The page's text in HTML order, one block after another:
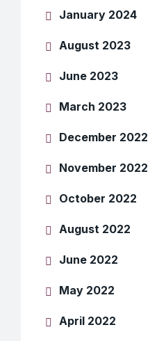
January 2024
August 2023
June 2023
March 2023
December 2022
November 2022
October 2022
August 2022
June 2022
May 2022
April 2022